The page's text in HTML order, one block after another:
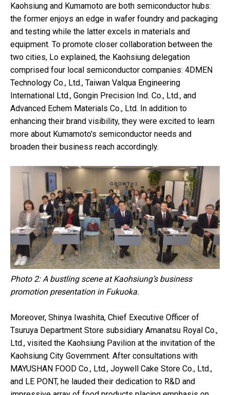
Kaohsiung and Kumamoto are both semiconductor hubs:
the former enjoys an edge in wafer foundry and packaging
and testing while the latter excels in materials and
equipment. To promote closer collaboration between the
two cities, Lo explained, the Kaohsiung delegation
comprised four local semiconductor companies: 4DMEN
Technology Co., Ltd., Taiwan Valqua Engineering
International Ltd., Gongin Precision Ind. Co., Ltd., and
Advanced Echem Materials Co., Ltd. In addition to
enhancing their brand visibility, they were excited to learn
more about Kumamoto's semiconductor needs and
broaden their business reach accordingly.
Photo 2: A bustling scene at Kaohsiung’s business
promotion presentation in Fukuoka.
Moreover, Shinya Iwashita, Chief Executive Officer of
Tsuruya Department Store subsidiary Amanatsu Royal Co.,
Ltd., visited the Kaohsiung Pavilion at the invitation of the
Kaohsiung City Government. After consultations with
MAYUSHAN FOOD Co., Ltd., Joywell Cake Store Co., Ltd.,
and LE PONT, he lauded their dedication to R&D and